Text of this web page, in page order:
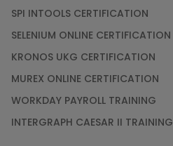
SPI INTOOLS CERTIFICATION
SELENIUM ONLINE CERTIFICATION
KRONOS UKG CERTIFICATION
MUREX ONLINE CERTIFICATION
WORKDAY PAYROLL TRAINING
INTERGRAPH CAESAR II TRAINING